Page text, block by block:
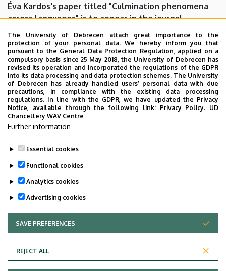
Institute
of
English
and
American
Studies
Éva Kardos's paper titled "Culmination phenomena
across languages" is to appear in the journal
Éva Kardos's paper titled "Culmination phenomena across
languages" is to appear in the journalLanguage and
Linguistics Compass. This work is based on a talk
presented at the International Workshop on
Maximalization Strategies in the Event Domain, hosted by
DEL in April 2023. If you need a preprint, please contact
Éva at kardoseva@unideb.hu
Last update: 2024. 07. 04. 10:26
Adatvédelem
The University of Debrecen attach great importance to the
protection of your personal data. We hereby inform you that
pursuant to the General Data Protection Regulation, applied on a
compulsory basis since 25 May 2018, the University of Debrecen has
revised its operation and incorporated the regulations of the GDPR
into its data processing and data protection schemes. The University
of Debrecen has already handled users’ personal data with due
precautions, in compliance with the existing data processing
regulations. In line with the GDPR, we have updated the Privacy
Notice, available through the following link: Privacy Policy. UD
Chancellery WAV Centre
Further information
Essential cookies
Functional cookies
Analytics cookies
Advertising cookies
SAVE PREFERENCES
REJECT ALL
WITHDRAW CONSENT